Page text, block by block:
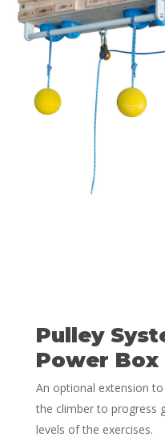
Pulley
Power Box
An optional extension
the climber to progress
levels of the exercises.